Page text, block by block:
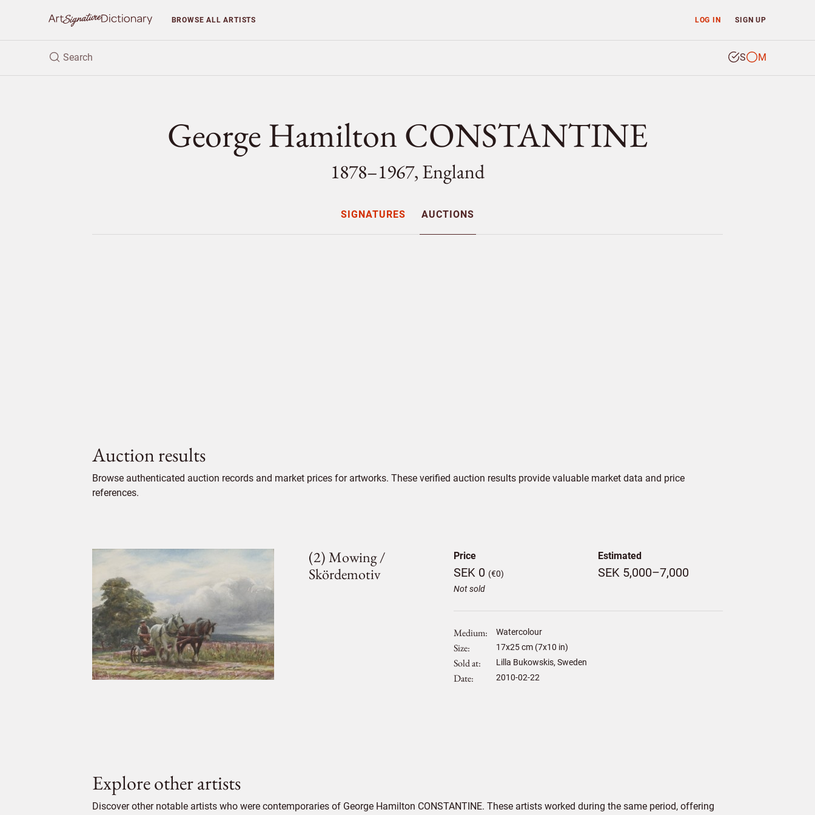
LOG IN SIGN UP
BROWSEALL ARTISTS
S M
George Hamilton CONSTANTINE
1878–1967, England
SIGNATURES AUCTIONS
Auction results
Browse authenticated auction records and market prices for artworks. These verified auction results provide valuable market data and price
references.
(2) Mowing /
Skördemotiv
Price
SEK 0 (€0)
Not sold
Estimated
SEK 5,000–7,000
Medium Watercolour
Size 17x25cm (7x10 in)
Sold at Lilla Bukowskis, Sweden
Date 2010-02-22
Explore other artists
Discover other notable artists who were contemporaries of George Hamilton CONSTANTINE. These artists worked during the same period, offering